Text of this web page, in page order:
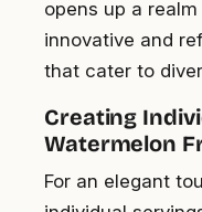
opens up a
innovative and
that cater to
Creating
Watermelon
For an elegant